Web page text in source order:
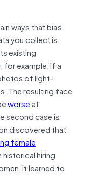
ways that bias
you collect is
existing
for example, if a
of light-
The resulting face
worseat
second case is
discovered that
female
hiring
it learned to